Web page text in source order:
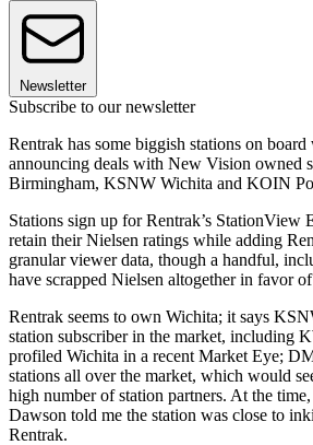
Newsletter
Subscribe to our newsletter
Rentrak has some biggish stations on
announcing deals with New Vision owned
Birmingham, KSNW Wichita and KOIN
Stations sign up for Rentrak’s StationView
retain their Nielsen ratings while adding
granular viewer data, though a handful,
have scrapped Nielsen altogether in favor
Rentrak seems to own Wichita; it says
station subscriber in the market, including
profiled Wichita in a recent Market Eye;
stations all over the market, which would
high number of station partners. At the
Dawson told me the station was close to
Rentrak.